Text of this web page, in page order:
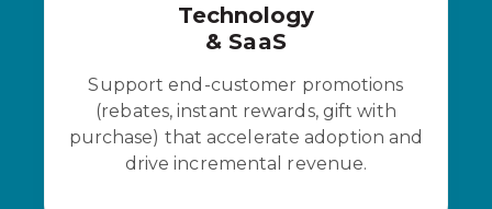
Technology
& SaaS
Support end-customer promotions
(rebates, instant rewards, gift with
purchase) that accelerate adoption and
drive incremental revenue.